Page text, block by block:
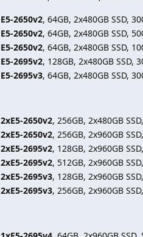
E5-2650v2, 64GB, 2x480GB SSD,
E5-2650v2, 64GB, 2x480GB SSD,
E5-2650v2, 64GB, 2x480GB SSD,
E5-2695v2, 128GB, 2x480GB
E5-2695v3, 64GB, 2x480GB SSD,
2xE5-2650v2, 256GB, 2x480GB
2xE5-2650v2, 256GB, 2x960GB
2xE5-2695v2, 128GB, 2x960GB
2xE5-2695v2, 512GB, 2x960GB
2xE5-2695v3, 128GB, 2x960GB
2xE5-2695v3, 256GB, 2x960GB